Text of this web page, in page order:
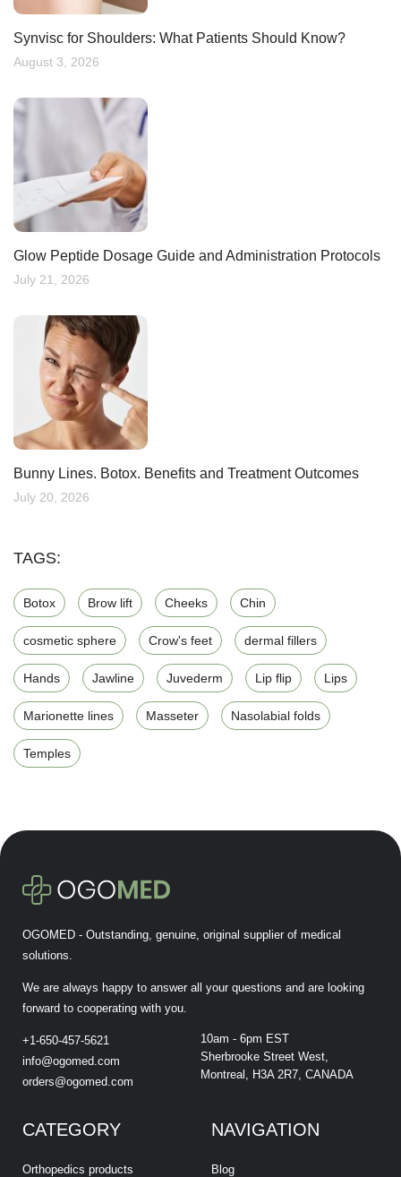
Synvisc for Shoulders: What Patients Should Know?
August 3, 2026
Glow Peptide Dosage Guide and Administration Protocols
July 21, 2026
Bunny Lines. Botox. Benefits and Treatment Outcomes
July 20, 2026
TAGS:
Botox Brow lift Cheeks Chin
cosmetic sphere Crow's feet dermal fillers
Hands Jawline Juvederm Lip flip Lips
Marionette lines Masseter Nasolabial folds
Temples
OGOMED - Outstanding, genuine, original supplier of medical
solutions.
We are always happy to answer all your questions and are looking
forward to cooperating with you.
+1-650-457-5621
info@ogomed.com
orders@ogomed.com
10am - 6pm EST
Sherbrooke Street West,
Montreal, H3A 2R7, CANADA
CATEGORY
Orthopedics products
NAVIGATION
Blog